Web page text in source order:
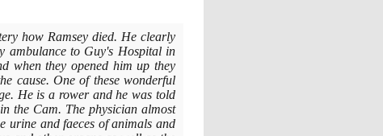
how Ramsey died. He clearly
ambulance to Guy's Hospital in
when they opened him up they
cause. One of these wonderful
He is a rower and he was told
the Cam. The physician almost
urine and faeces of animals and